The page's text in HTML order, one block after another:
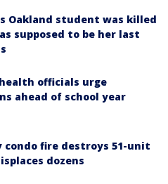
Oakland student was killed
supposed to be her last
officials urge
ahead of school year
condo fire destroys 51-unit
dozens